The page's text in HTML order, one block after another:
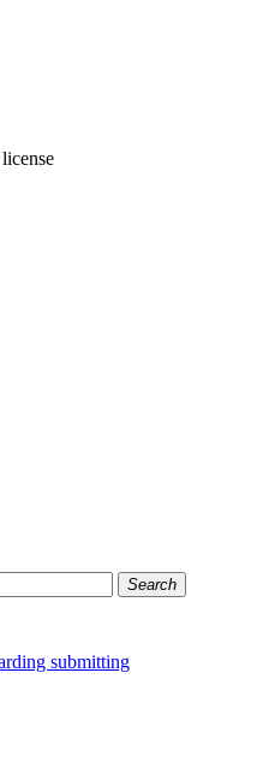
Search
submitting